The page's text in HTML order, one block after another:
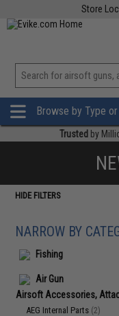
Store
Browse by Type
Trusted by
HIDE FILTERS
NARROW BY
Fishing
Air Gun
Airsoft Accessories,
AEG Internal Parts (2)